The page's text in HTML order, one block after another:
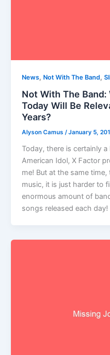
News, Not With The Band,
Not With The Band:
Today Will Be
Years?
Alyson Camus/January 5,
Today, there is certainly
American Idol, X Factor
me! But at the same
music, it is just harder to
enormous amount of
songs released each day!